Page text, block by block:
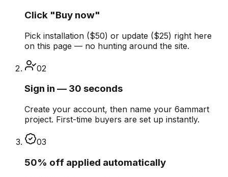
Click "Buy now"
Pick installation ($50) or update ($25) right here
on this page — no hunting around the site.
02
Sign in — 30 seconds
Create your account, then name your 6ammart
project. First-time buyers are set up instantly.
03
50% off applied automatically